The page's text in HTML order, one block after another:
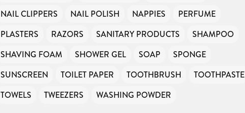
NAIL CLIPPERS
NAIL POLISH NAPPIES
PERFUME
PLASTERS
RAZORS SANITARY PRODUCTS
SHAMPOO
SHAVING FOAM
SHOWER GEL SOAP
SPONGE
SUNSCREEN
TOILET PAPER TOOTHBRUSH
TOOTHPASTE
TOWELS
TWEEZERS WASHING POWDER